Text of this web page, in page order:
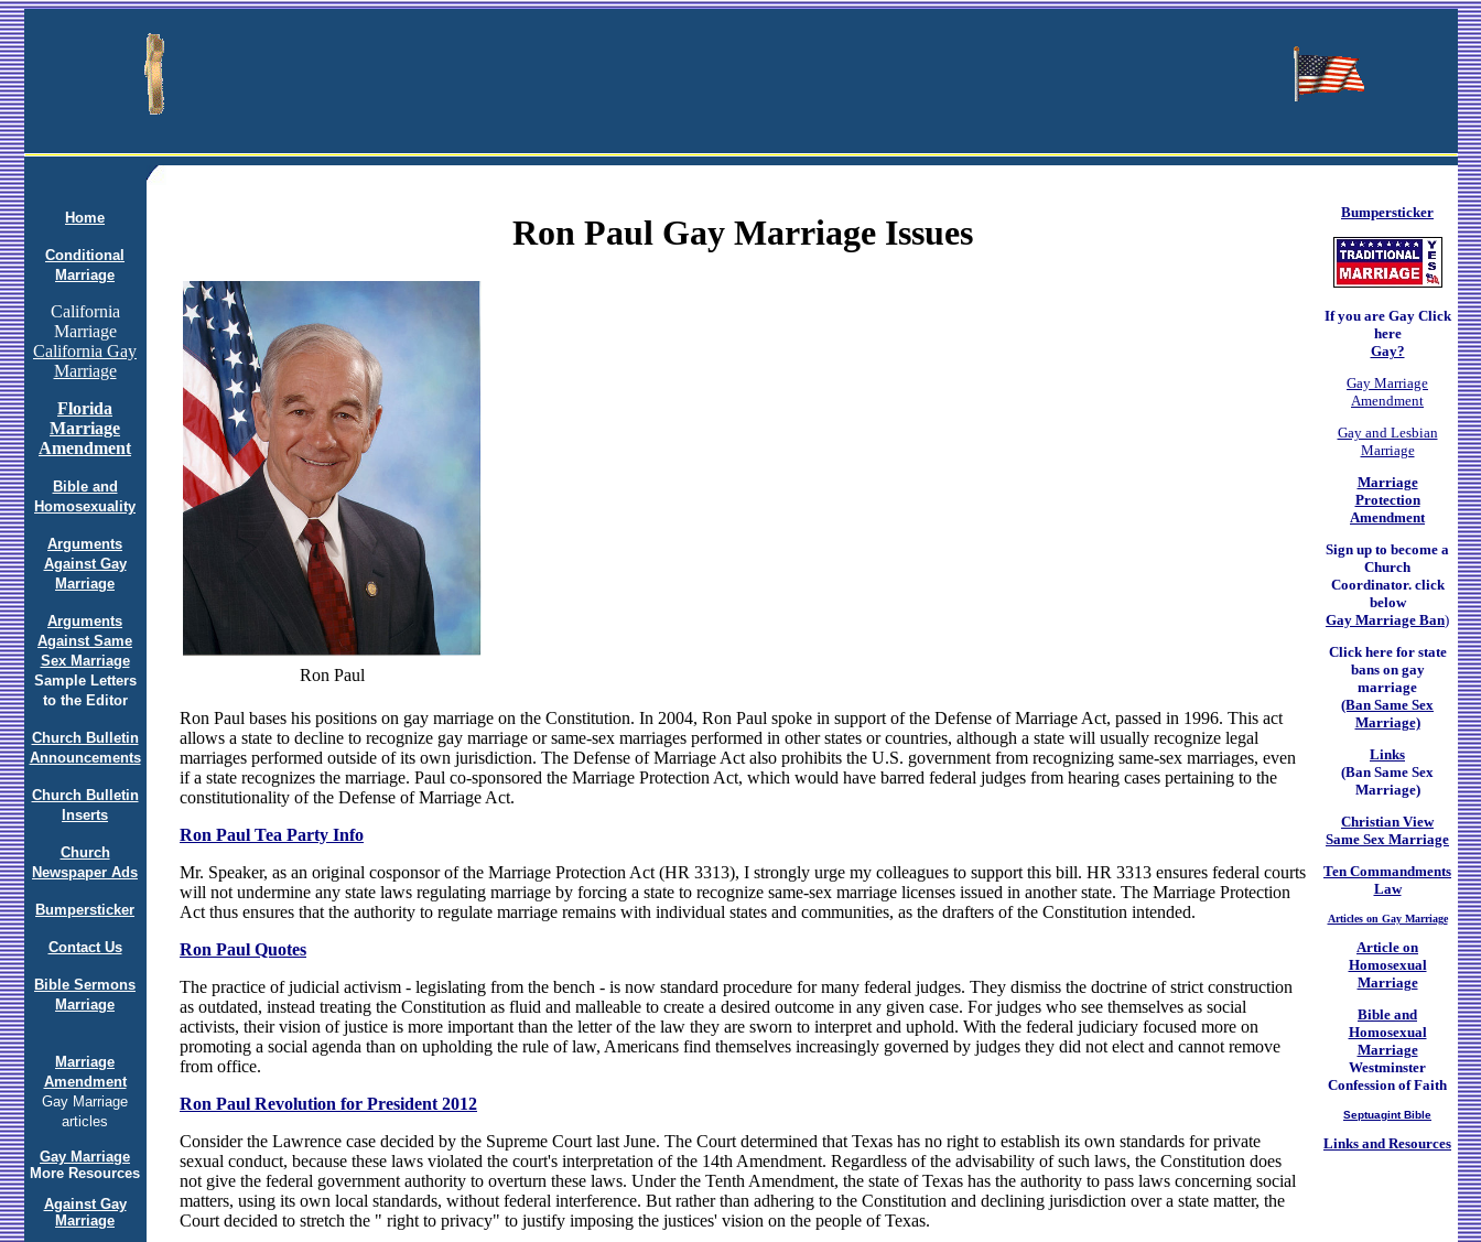
Home
Conditional
Marriage
California
Marriage
California Gay
Marriage
Florida
Marriage
Amendment
Bible and
Homosexuality
Arguments
Against Gay
Marriage
Arguments
Against Same
Sex Marriage
Sample Letters
to the Editor
Church Bulletin
Announcements
Church Bulletin
Inserts
Church
Newspaper Ads
Bumpersticker
Contact Us
Bible Sermons
Marriage
Marriage
Amendment
Gay Marriage
articles
Gay Marriage
More Resources
Against Gay
Marriage
Ron Paul Gay Marriage Issues
Ron Paul
Ron Paul bases his positions on gay marriage on the Constitution. In 2004, Ron Paul spoke in support of the Defense of Marriage Act, passed in 1996. This act
allows a state to decline to recognize gay marriage or same-sex marriages performed in other states or countries, although a state will usually recognize legal
marriages performed outside of its own jurisdiction. The Defense of Marriage Act also prohibits the U.S. government from recognizing same-sex marriages, even
if a state recognizes the marriage. Paul co-sponsored the Marriage Protection Act, which would have barred federal judges from hearing cases pertaining to the
constitutionality of the Defense of Marriage Act.
Ron Paul Tea Party Info
Mr. Speaker, as an original cosponsor of the Marriage Protection Act (HR 3313), I strongly urge my colleagues to support this bill. HR 3313 ensures federal courts
will not undermine any state laws regulating marriage by forcing a state to recognize same-sex marriage licenses issued in another state. The Marriage Protection
Act thus ensures that the authority to regulate marriage remains with individual states and communities, as the drafters of the Constitution intended.
Ron Paul Quotes
The practice of judicial activism - legislating from the bench - is now standard procedure for many federal judges. They dismiss the doctrine of strict construction
as outdated, instead treating the Constitution as fluid and malleable to create a desired outcome in any given case. For judges who see themselves as social
activists, their vision of justice is more important than the letter of the law they are sworn to interpret and uphold. With the federal judiciary focused more on
promoting a social agenda than on upholding the rule of law, Americans find themselves increasingly governed by judges they did not elect and cannot remove
from office.
Ron Paul Revolution for President 2012
Consider the Lawrence case decided by the Supreme Court last June. The Court determined that Texas has no right to establish its own standards for private
sexual conduct, because these laws violated the court's interpretation of the 14th Amendment. Regardless of the advisability of such laws, the Constitution does
not give the federal government authority to overturn these laws. Under the Tenth Amendment, the state of Texas has the authority to pass laws concerning social
matters, using its own local standards, without federal interference. But rather than adhering to the Constitution and declining jurisdiction over a state matter, the
Court decided to stretch the " right to privacy" to justify imposing the justices' vision on the people of Texas.
Bumpersticker
If you are Gay Click
here
Gay?
Gay Marriage
Amendment
Gay and Lesbian
Marriage
Marriage
Protection
Amendment
Sign up to become a
Church
Coordinator. click
below
Gay Marriage Ban)
Click here for state
bans on gay
marriage
(Ban Same Sex
Marriage)
Links
(Ban Same Sex
Marriage)
Christian View
Same Sex Marriage
Ten Commandments
Law
Articles on Gay Marriage
Article on
Homosexual
Marriage
Bible and
Homosexual
Marriage
Westminster
Confession of Faith
Septuagint Bible
Links and Resources